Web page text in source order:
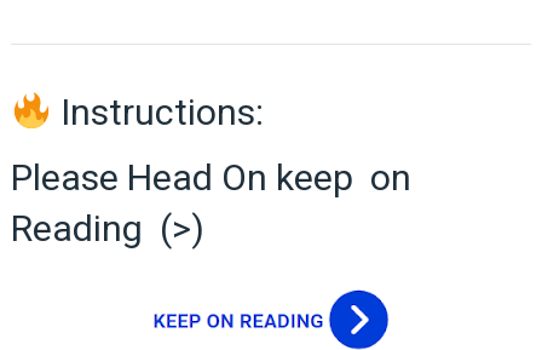
Instructions:
Please Head On keep on
Reading (>)